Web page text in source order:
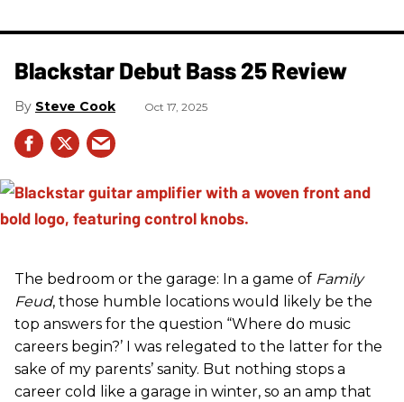
Blackstar Debut Bass 25 Review
Steve Cook Oct 17, 2025
The bedroom or the garage: In a game of Family
Feud, those humble locations would likely be the
top answers for the question “Where do music
careers begin?’ I was relegated to the latter for the
sake of my parents’ sanity. But nothing stops a
career cold like a garage in winter, so an amp that